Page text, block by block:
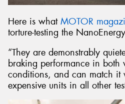
Here is what MOTOR
torture-testing the
“They are demonstrably
braking performance in both
conditions, and can match it
expensive units in all other